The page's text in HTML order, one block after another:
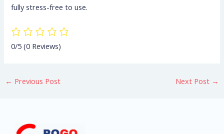
fully stress-free to use.
0/5(0 Reviews)
← Previous Post Next Post →